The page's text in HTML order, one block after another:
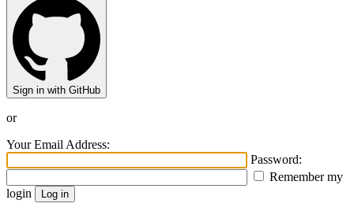
Sign in with GitHub
or
Your Email Address:
Password:
Remember my
login